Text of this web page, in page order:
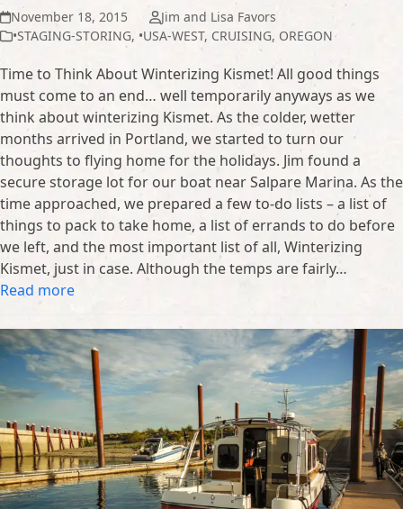
November 18, 2015
Jim and Lisa Favors
•STAGING-STORING, •USA-WEST, CRUISING, OREGON
Time to Think About Winterizing Kismet! All good things
must come to an end… well temporarily anyways as we
think about winterizing Kismet. As the colder, wetter
months arrived in Portland, we started to turn our
thoughts to flying home for the holidays. Jim found a
secure storage lot for our boat near Salpare Marina. As the
time approached, we prepared a few to-do lists – a list of
things to pack to take home, a list of errands to do before
we left, and the most important list of all, Winterizing
Kismet, just in case. Although the temps are fairly…
Read more